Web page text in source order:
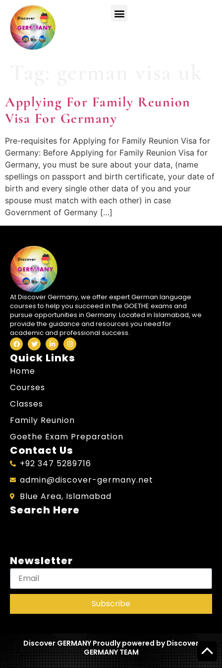
Applying For Family Reunion
Visa For Germany
Pre-requisites for Applying for Family Reunion Visa for
Germany: Before Applying for Family Reunion Visa for
Germany, you must be sure about your data, (name
spellings on passport and birth certificate, your date of
birth and every single other data of you and your
spouse must match with each other) in case
Government of Germany […]
At Discover Germany, we offer expert German language
courses to help you succeed in the GOETHE exams and
pursue opportunities in Germany. Located in Islamabad, we
provide the guidance and resources you need for
academic and professional success.
Quick Links
Home
Courses
Classes
Family Reunion
Goethe Exam Preparation
Contact Us
+92 347 5289716
admin@discover-germany.net
Blue Area, Islamabad
Search Here
Newsletter
Subscribe
Discover GERMANY Proudly powered by Discover
GERMANY TEAM